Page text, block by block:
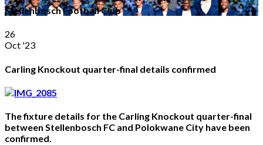
Stellenbosch Football Club
26
Oct '23
Carling Knockout quarter-final details confirmed
The fixture details for the Carling Knockout quarter-final
between Stellenbosch FC and Polokwane City have been
confirmed.